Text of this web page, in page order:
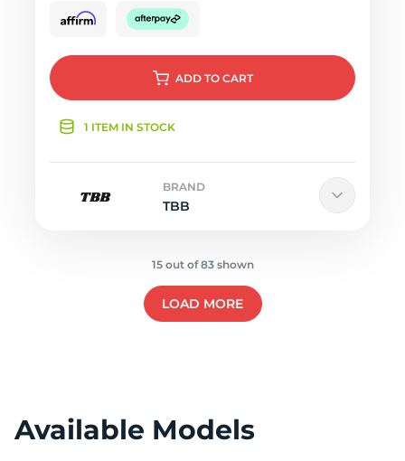
ADD TO CART
1 ITEM IN STOCK
BRAND
TBB
15 out of 83 shown
LOAD MORE
Available Models